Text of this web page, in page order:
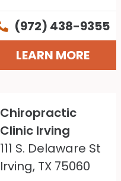
(972) 438-9355
LEARN MORE
Chiropractic
Clinic Irving
111 S. Delaware St
Irving, TX 75060